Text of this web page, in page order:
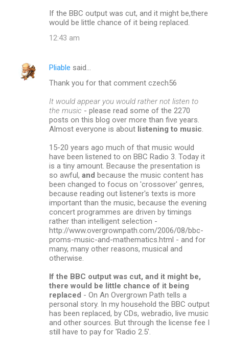
If the BBC output was cut, and it might be,there
would be little chance of it being replaced.
12:43 am
Pliable said…
Thank you for that comment czech56
It would appear you would rather not listen to
the music - please read some of the 2270
posts on this blog over more than five years.
Almost everyone is about listening to music
15-20 years ago much of that music would
have been listened to on BBC Radio 3. Today it
is a tiny amount. Because the presentation is
so awful, and because the music content has
been changed to focus on 'crossover' genres,
because reading out listener's texts is more
important than the music, because the evening
concert programmes are driven by timings
rather than intelligent selection -
http://www.overgrownpath.com/2006/08/bbc-
proms-music-and-mathematics.html - and for
many, many other reasons, musical and
otherwise.
If the BBC output was cut, and it might be,
there would be little chance of it being
replaced - On An Overgrown Path tells a
personal story. In my household the BBC output
has been replaced, by CDs, webradio, live music
and other sources. But through the license fee I
still have to pay for 'Radio 2.5'.